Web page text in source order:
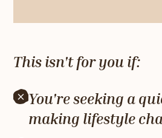
This isn't for you if:
You're seeking a
making lifestyle